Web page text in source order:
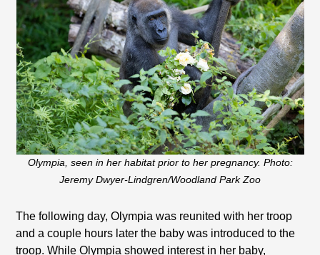
Olympia, seen in her habitat prior to her pregnancy. Photo:
Jeremy Dwyer-Lindgren/Woodland Park Zoo
The following day, Olympia was reunited with her troop
and a couple hours later the baby was introduced to the
troop. While Olympia showed interest in her baby,